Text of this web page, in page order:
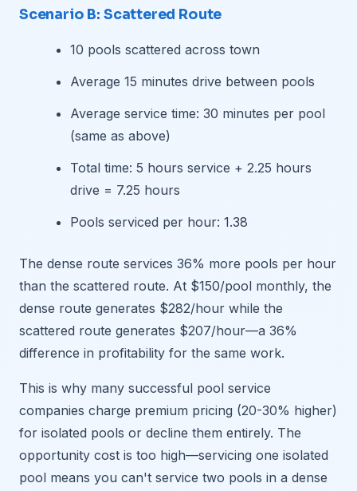
Scenario B: Scattered Route
10 pools scattered across town
Average 15 minutes drive between pools
Average service time: 30 minutes per pool
(same as above)
Total time: 5 hours service + 2.25 hours
drive = 7.25 hours
Pools serviced per hour: 1.38
The dense route services 36% more pools per hour
than the scattered route. At $150/pool monthly, the
dense route generates $282/hour while the
scattered route generates $207/hour—a 36%
difference in profitability for the same work.
This is why many successful pool service
companies charge premium pricing (20-30% higher)
for isolated pools or decline them entirely. The
opportunity cost is too high—servicing one isolated
pool means you can't service two pools in a dense